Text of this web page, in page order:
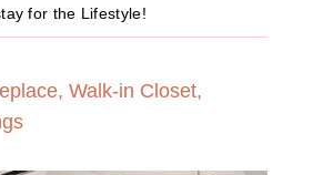
for the Lifestyle!
Walk-in Closet,